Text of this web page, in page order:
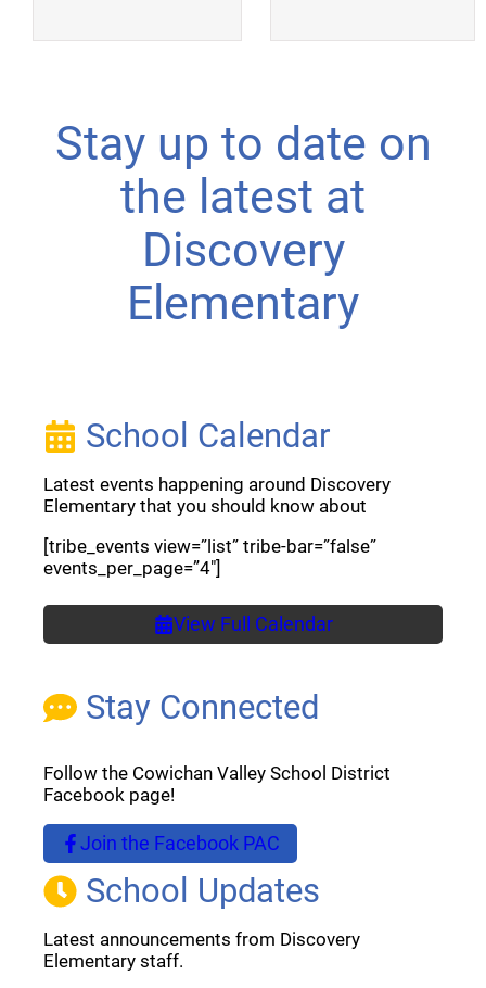
Stay up to date on
the latest at
Discovery
Elementary
Stay Connected
Follow the Cowichan Valley School District
Facebook page!
Join the Facebook PAC
(opens a new window)
School Updates
Latest announcements from Discovery
Elementary staff.
School Calendar
Latest events happening around Discovery
Elementary that you should know about
[tribe_events view=”list” tribe-bar=”false”
events_per_page=”4″]
View Full Calendar